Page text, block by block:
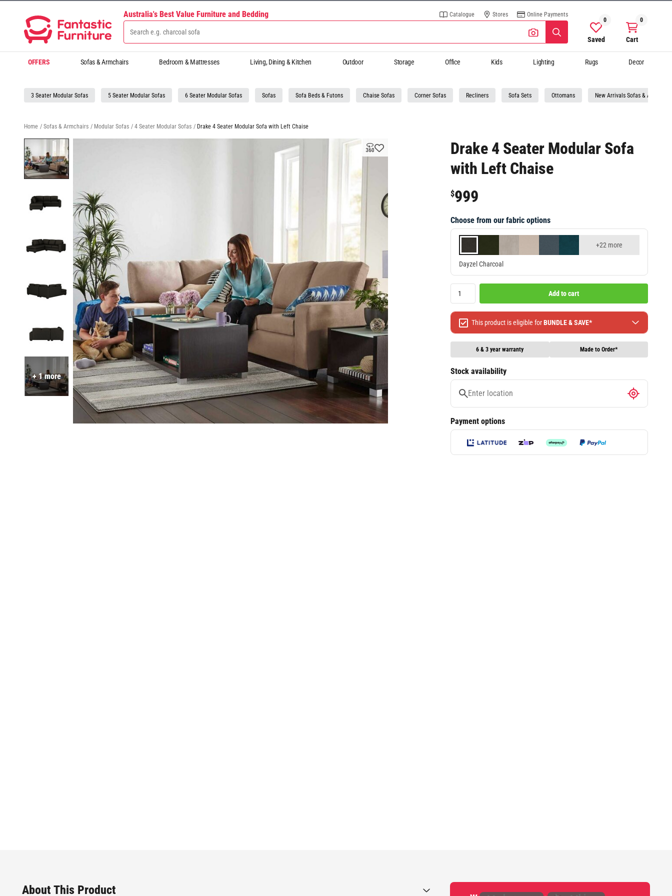
Australia's Best Value Furniture and Bedding Catalogue Stores Online Payments
Saved
0
Cart
0
OFFERS Sofas & Armchairs Bedroom & Mattresses Living, Dining & Kitchen Outdoor Storage Office Kids Lighting Rugs Decor
3 Seater Modular Sofas 5 Seater Modular Sofas 6 Seater Modular Sofas Sofas Sofa Beds & Futons Chaise Sofas Corner Sofas Recliners Sofa Sets Ottomans New Arrivals Sofas & Armchairs
Home / Sofas & Armchairs / Modular Sofas / 4 Seater Modular Sofas / Drake 4 Seater Modular Sofa with Left Chaise
+ 1 more
Drake 4 Seater Modular Sofa
with Left Chaise
$999
Choose from our fabric options
+22 more
Dayzel Charcoal
Add to cart
This product is eligible for BUNDLE & SAVE*
Spend $1299 Save $120
Spend $1999 Save $250
Packages & Online Exclusive products are not included.
Terms & conditions apply, full terms available
6 & 3 year warranty Made to Order*
Stock availability
Payment options
About This Product